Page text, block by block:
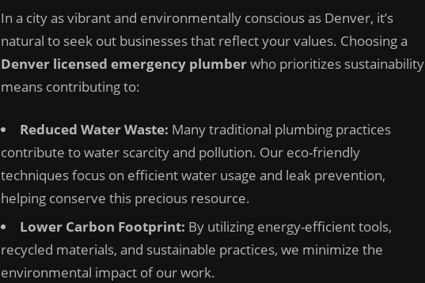
In a city as vibrant and environmentally conscious as Denver, it’s
natural to seek out businesses that reflect your values. Choosing a
Denver licensed emergency plumberwho prioritizes sustainability
means contributing to:
Reduced Water Waste: Many traditional plumbing practices
contribute to water scarcity and pollution. Our eco-friendly
techniques focus on efficient water usage and leak prevention,
helping conserve this precious resource.
Lower Carbon Footprint: By utilizing energy-efficient tools,
recycled materials, and sustainable practices, we minimize the
environmental impact of our work.